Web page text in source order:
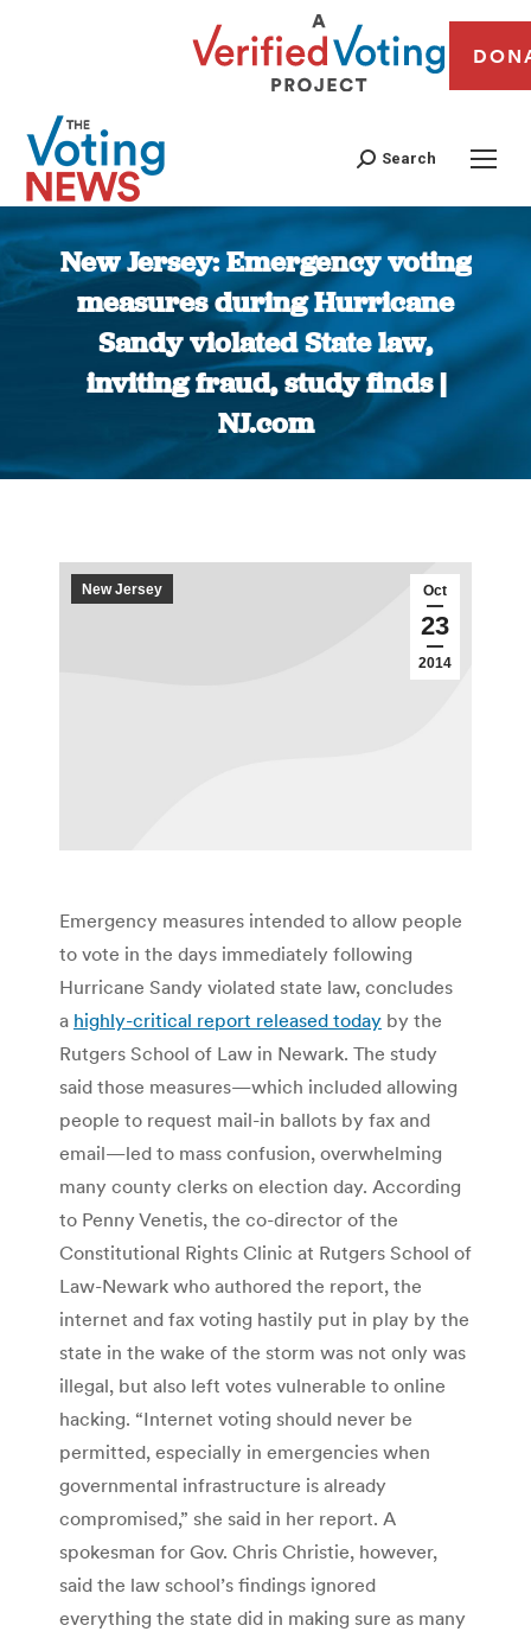
Search
New Jersey: Emergency voting
measures during Hurricane
Sandy violated State law,
inviting fraud, study finds |
NJ.com
You are here:
Oct
23
2014
New Jersey
Emergency measures intended to allow people
to vote in the days immediately following
Hurricane Sandy violated state law, concludes
a highly-critical report released today by the
Rutgers School of Law in Newark. The study
said those measures—which included allowing
people to request mail-in ballots by fax and
email—led to mass confusion, overwhelming
many county clerks on election day. According
to Penny Venetis, the co-director of the
Constitutional Rights Clinic at Rutgers School of
Law-Newark who authored the report, the
internet and fax voting hastily put in play by the
state in the wake of the storm was not only was
illegal, but also left votes vulnerable to online
hacking. “Internet voting should never be
permitted, especially in emergencies when
governmental infrastructure is already
compromised,” she said in her report. A
spokesman for Gov. Chris Christie, however,
said the law school’s findings ignored
everything the state did in making sure as many